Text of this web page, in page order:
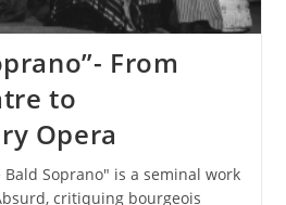
From
to
Opera
Bald Soprano" is a seminal work
critiquing bourgeois